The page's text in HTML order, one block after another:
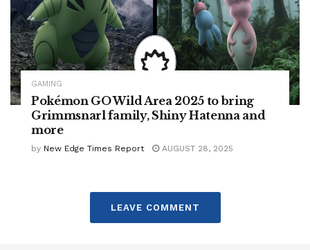
GAMING
Pokémon GO Wild Area 2025 to bring
Grimmsnarl family, Shiny Hatenna and
more
by New Edge Times Report AUGUST 28, 2025
LEAVE COMMENT